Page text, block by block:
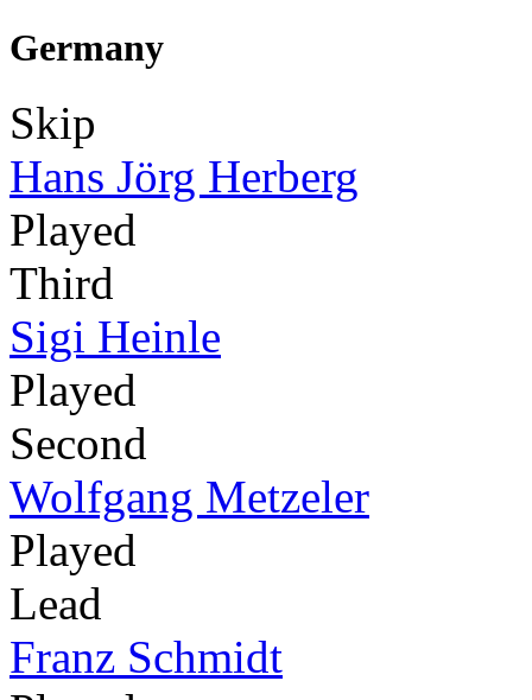
Germany
Skip
Hans Jörg Herberg
Played
Third
Sigi Heinle
Played
Second
Wolfgang Metzeler
Played
Lead
Franz Schmidt